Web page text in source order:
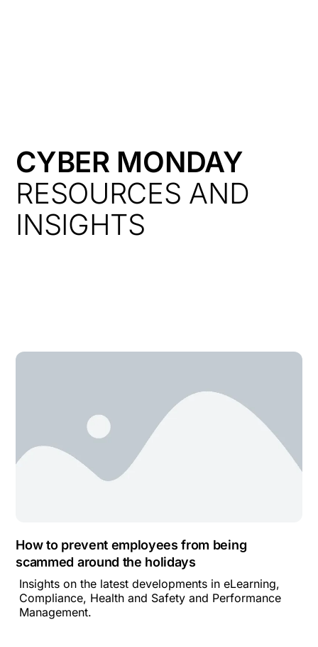
CYBER MONDAY
RESOURCES AND
INSIGHTS
How to prevent employees from being
scammed around the holidays
Insights on the latest developments in eLearning,
Compliance, Health and Safety and Performance
Management.